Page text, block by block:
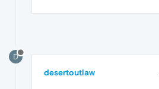
D
desertoutlaw